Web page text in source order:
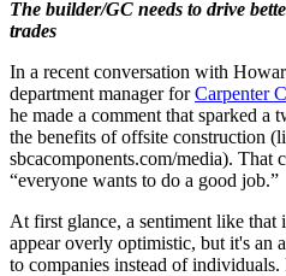
The builder/GC needs to drive
trades
In a recent conversation with
department manager forCarpenter
he made a comment that sparked a
the benefits of offsite construction
sbcacomponents.com/media). That
“everyone wants to do a good job.”
At first glance, a sentiment like
appear overly optimistic, but it's an
to companies instead of